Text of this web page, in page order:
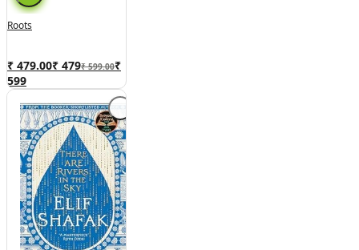
Roots
₹ 479.00₹ 479₹ 599.00₹
599